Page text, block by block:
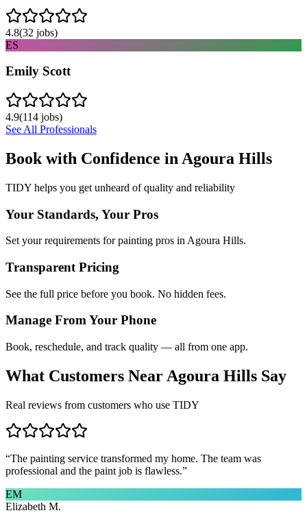
4.8(32 jobs)
ES
Emily Scott
4.9(114 jobs)
See All Professionals
Book with Confidence in Agoura Hills
TIDY helps you get unheard of quality and reliability
Your Standards, Your Pros
Set your requirements for painting pros in Agoura Hills.
Transparent Pricing
See the full price before you book. No hidden fees.
Manage From Your Phone
Book, reschedule, and track quality — all from one app.
What Customers Near Agoura Hills Say
Real reviews from customers who use TIDY
“The painting service transformed my home. The team was
professional and the paint job is flawless.”
EM
Elizabeth M.